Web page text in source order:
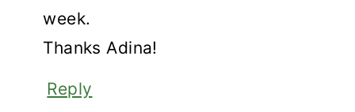
week.
Thanks Adina!
Reply